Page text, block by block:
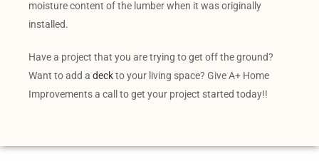
moisture content of the lumber when it was originally
installed.
Have a project that you are trying to get off the ground?
Want to add a deckto your living space? Give A+ Home
Improvements a call to get your project started today!!